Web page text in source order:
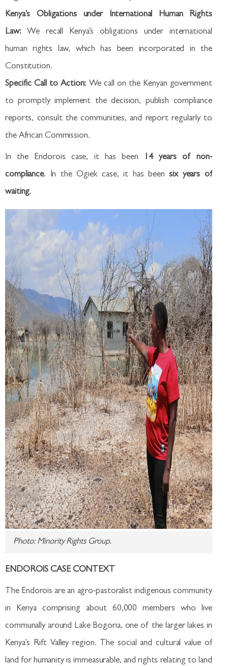
Kenya's Obligations under International Human Rights
Law: We recall Kenya’s obligations under international
human rights law, which has been incorporated in the
Constitution.
Specific Call to Action: We call on the Kenyan government
to promptly implement the decision, publish compliance
reports, consult the communities, and report regularly to
the African Commission.
In the Endorois case, it has been
14 years of non-
compliance. In the Ogiek case, it has beensix years of
waiting.
Photo: Minority Rights Group.
ENDOROIS CASE CONTEXT
The Endorois are an agro-pastoralist indigenous community
in Kenya comprising about 60,000 members who live
communally around Lake Bogoria, one of the larger lakes in
Kenya's Rift Valley region. The social and cultural value of
land for humanity is immeasurable, and rights relating to land